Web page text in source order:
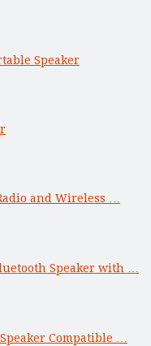
Speaker
and Wireless …
Speaker with …
Compatible …